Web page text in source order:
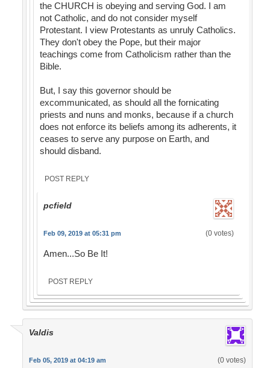
the CHURCH is obeying and serving God. I am
not Catholic, and do not consider myself
Protestant. I view Protestants as unruly Catholics.
They don't obey the Pope, but their major
teachings come from Catholicism rather than the
Bible.
But, I say this governor should be
excommunicated, as should all the fornicating
priests and nuns and monks, because if a church
does not enforce its beliefs among its adherents, it
ceases to serve any purpose on Earth, and
should disband.
POST REPLY
pcfield
Feb 09, 2019 at 05:31 pm (0 votes)
Amen...So Be It!
POST REPLY
Valdis
Feb 05, 2019 at 04:19 am (0 votes)